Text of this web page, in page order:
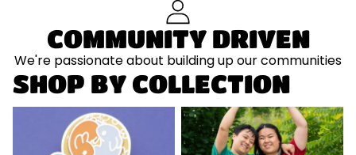
COMMUNITY DRIVEN
We're passionate about building up our communities
SHOP BY COLLECTION
Enamel Pins Apparel